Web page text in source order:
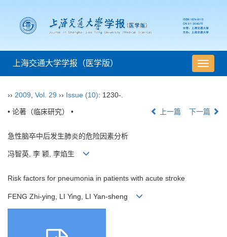
导
航
上海交通大学学报（医学版）
›› 2009 Vol. 29 ›› Issue (10): 1230-.
• 论著（临床研究） • 上一篇 下一篇
急性脑卒中后发生肺炎的危险因素分析
冯智英, 李 颖, 李焰生
Risk factors for pneumonia in patients with acute stroke
FENG Zhi-ying, LI Ying, LI Yan-sheng